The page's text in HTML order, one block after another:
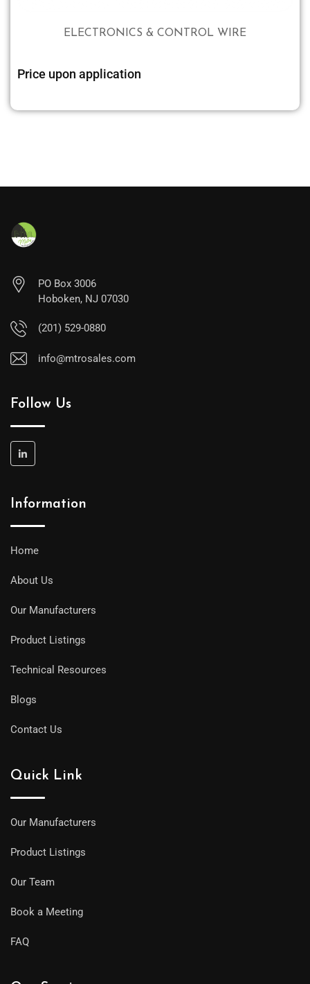
ELECTRONICS & CONTROL WIRE
Price upon application
PO Box 3006
Hoboken, NJ 07030
(201) 529-0880
info@mtrosales.com
Follow Us
Information
Home
About Us
Our Manufacturers
Product Listings
Technical Resources
Blogs
Contact Us
Quick Link
Our Manufacturers
Product Listings
Our Team
Book a Meeting
FAQ